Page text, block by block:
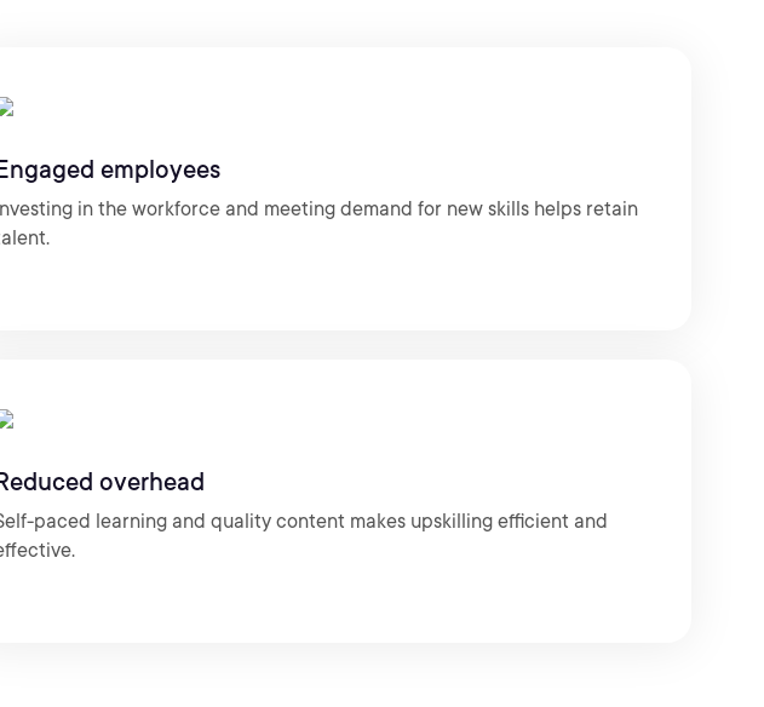
employees
in the workforce and meeting demand for new skills helps retain
overhead
paced learning and quality content makes upskilling efficient and